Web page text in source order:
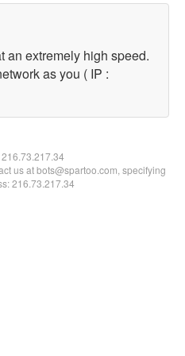
an extremely high speed.
as you ( IP :
216.73.217.34
us at bots@spartoo.com, specifying
216.73.217.34